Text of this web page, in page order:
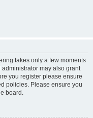
takes only a few moments
may also grant
you register please ensure
policies. Please ensure you
board.